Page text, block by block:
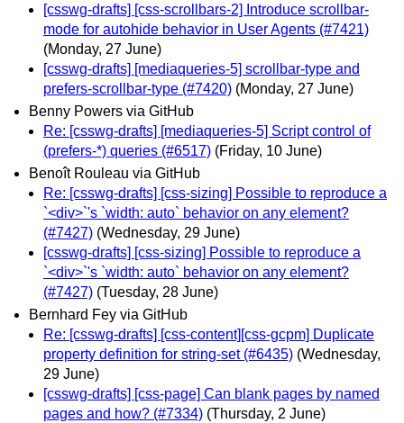
[csswg-drafts] [css-scrollbars-2] Introduce scrollbar-
mode for autohide behavior in User Agents (#7421)
(Monday, 27 June)
[csswg-drafts] [mediaqueries-5] scrollbar-type and
prefers-scrollbar-type (#7420) (Monday, 27 June)
Benny Powers via GitHub
Re: [csswg-drafts] [mediaqueries-5] Script control of
(prefers-*) queries (#6517) (Friday, 10 June)
Benoît Rouleau via GitHub
Re: [csswg-drafts] [css-sizing] Possible to reproduce a
`<div>`'s `width: auto` behavior on any element?
(#7427) (Wednesday, 29 June)
[csswg-drafts] [css-sizing] Possible to reproduce a
`<div>`'s `width: auto` behavior on any element?
(#7427) (Tuesday, 28 June)
Bernhard Fey via GitHub
Re: [csswg-drafts] [css-content][css-gcpm] Duplicate
property definition for string-set (#6435) (Wednesday,
29 June)
[csswg-drafts] [css-page] Can blank pages by named
pages and how? (#7334) (Thursday, 2 June)